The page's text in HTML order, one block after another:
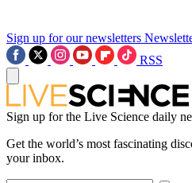
Sign up for our newsletters
RSS
Sign up for the Live Science daily
Get the world’s most fascinating
your inbox.